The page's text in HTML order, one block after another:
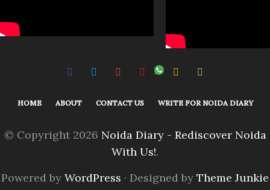
HOME ABOUT CONTACT US WRITE FOR NOIDA DIARY
© Copyright 2026 Noida Diary - Rediscover Noida
With Us!.
Powered by WordPress · Designed by Theme Junkie